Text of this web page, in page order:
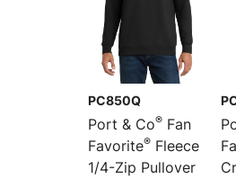
PC850Q
Port & Co® Fan
Favorite® Fleece
1/4-Zip Pullover